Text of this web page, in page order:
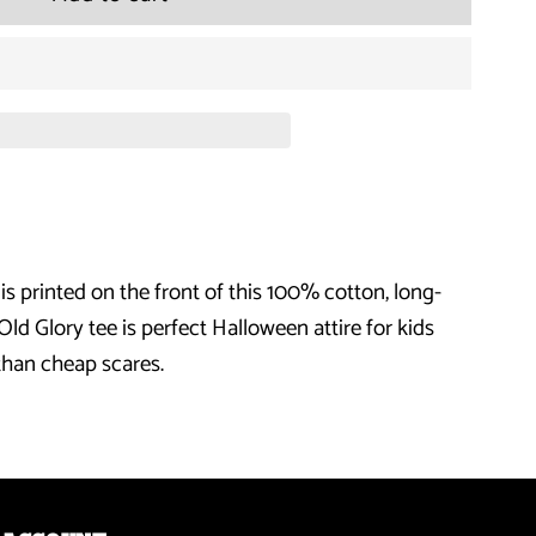
printed on the front of this 100% cotton, long-
Glory tee is perfect Halloween attire for kids
cheap scares.